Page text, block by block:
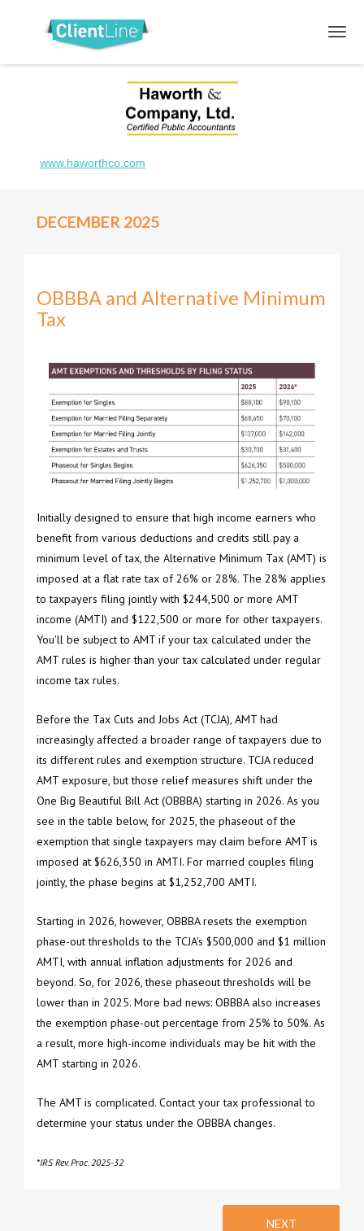
www.haworthco.com
DECEMBER 2025
OBBBA and Alternative Minimum
Tax
Initially designed to ensure that high income earners who
benefit from various deductions and credits still pay a
minimum level of tax, the Alternative Minimum Tax (AMT) is
imposed at a flat rate tax of 26% or 28%. The 28% applies
to taxpayers filing jointly with $244,500 or more AMT
income (AMTI) and $122,500 or more for other taxpayers.
You'll be subject to AMT if your tax calculated under the
AMT rules is higher than your tax calculated under regular
income tax rules.
Before the Tax Cuts and Jobs Act (TCJA), AMT had
increasingly affected a broader range of taxpayers due to
its different rules and exemption structure. TCJA reduced
AMT exposure, but those relief measures shift under the
One Big Beautiful Bill Act (OBBBA) starting in 2026. As you
see in the table below, for 2025, the phaseout of the
exemption that single taxpayers may claim before AMT is
imposed at $626,350 in AMTI. For married couples filing
jointly, the phase begins at $1,252,700 AMTI.
Starting in 2026, however, OBBBA resets the exemption
phase-out thresholds to the TCJA's $500,000 and $1 million
AMTI, with annual inflation adjustments for 2026 and
beyond. So, for 2026, these phaseout thresholds will be
lower than in 2025. More bad news: OBBBA also increases
the exemption phase-out percentage from 25% to 50%. As
a result, more high-income individuals may be hit with the
AMT starting in 2026.
The AMT is complicated. Contact your tax professional to
determine your status under the OBBBA changes.
*IRS Rev. Proc. 2025-32
NEXT